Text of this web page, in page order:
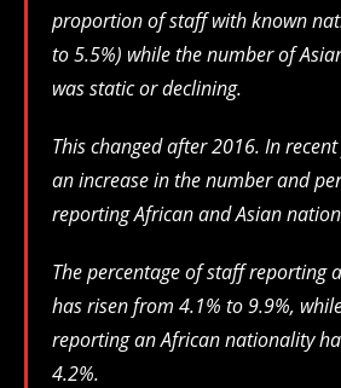
proportion of staff with known
to 5.5%) while the number of
was static or declining.
This changed after 2016. In
an increase in the number and
reporting African and Asian
The percentage of staff reporting
has risen from 4.1% to 9.9%,
reporting an African nationality
4.2%.